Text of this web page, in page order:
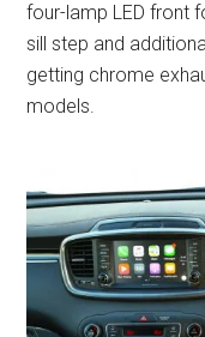
four-lamp LED front
sill step and
getting chrome
models.